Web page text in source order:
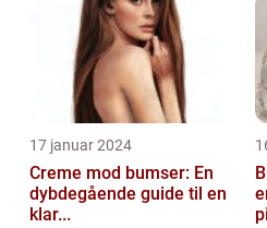
17 januar 2024
Creme mod bumser: En
dybdegående guide til en
klar...